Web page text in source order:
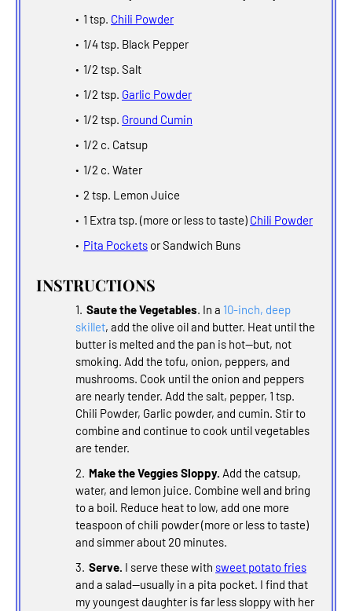
1 tsp. Chili Powder
1/4 tsp. Black Pepper
1/2 tsp. Salt
1/2 tsp. Garlic Powder
1/2 tsp. Ground Cumin
1/2 c. Catsup
1/2 c. Water
2 tsp. Lemon Juice
1 Extra tsp. (more or less to taste) Chili Powder
Pita Pockets or Sandwich Buns
INSTRUCTIONS
Saute the Vegetables. In a 10-inch, deep
skillet, add the olive oil and butter. Heat until the
butter is melted and the pan is hot--but, not
smoking. Add the tofu, onion, peppers, and
mushrooms. Cook until the onion and peppers
are nearly tender. Add the salt, pepper, 1 tsp.
Chili Powder, Garlic powder, and cumin. Stir to
combine and continue to cook until vegetables
are tender.
Make the Veggies Sloppy. Add the catsup,
water, and lemon juice. Combine well and bring
to a boil. Reduce heat to low, add one more
teaspoon of chili powder (more or less to taste)
and simmer about 20 minutes.
Serve. I serve these with sweet potato fries
and a salad--usually in a pita pocket. I find that
my youngest daughter is far less sloppy with her